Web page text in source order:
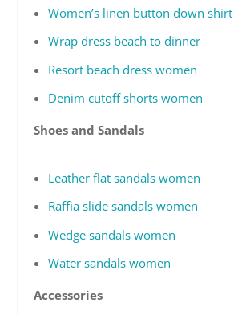
Women’s linen button down shirt
Wrap dress beach to dinner
Resort beach dress women
Denim cutoff shorts women
Shoes and Sandals
Leather flat sandals women
Raffia slide sandals women
Wedge sandals women
Water sandals women
Accessories